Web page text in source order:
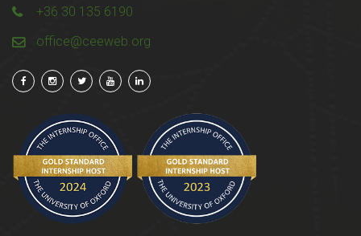
+36 30 135 6190
office@ceeweb.org